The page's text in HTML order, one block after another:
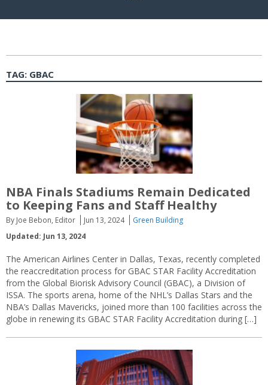
TAG: GBAC
NBA Finals Stadiums Remain Dedicated
to Keeping Fans and Staff Healthy
By Joe Bebon, Editor Jun 13, 2024
Green Building
Updated: Jun 13, 2024
The American Airlines Center in Dallas, Texas, recently completed
the reaccreditation process for GBAC STAR Facility Accreditation
from the Global Biorisk Advisory Council (GBAC), a Division of
ISSA. The sports arena, home of the NHL’s Dallas Stars and the
NBA’s Dallas Mavericks, joined more than 100 facilities across the
globe in renewing its GBAC STAR Facility Accreditation during […]